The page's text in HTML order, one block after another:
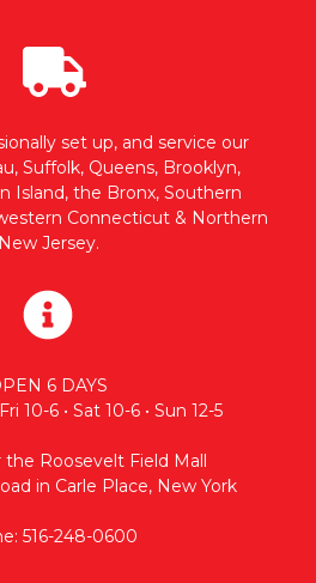
set up, and service our
Suffolk, Queens, Brooklyn,
Island, the Bronx, Southern
Connecticut & Northern
New Jersey.
6 DAYS
10-6 • Sat 10-6 • Sun 12-5
the Roosevelt Field Mall
in Carle Place, New York
516-248-0600